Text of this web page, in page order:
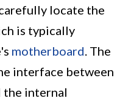
locate the
is typically
motherboard . The
interface between
the internal